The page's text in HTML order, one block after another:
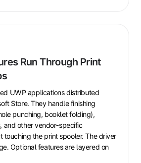
Run Through Print
UWP applications distributed
Store. They handle finishing
punching, booklet folding),
and other vendor-specific
touching the print spooler. The driver
Optional features are layered on